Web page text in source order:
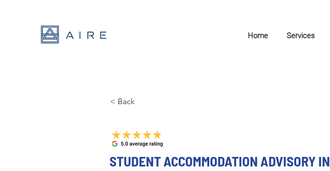
Home Services
< Back
STUDENT ACCOMMODATION ADVISORY IN